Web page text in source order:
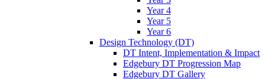
Year 4
Year 5
Year 6
Design Technology (DT)
DT Intent, Implementation & Impact
Edgebury DT Progression Map
Edgebury DT Gallery